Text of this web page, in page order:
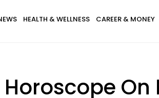
HEALTH & WELLNESS CAREER & MONEY
On